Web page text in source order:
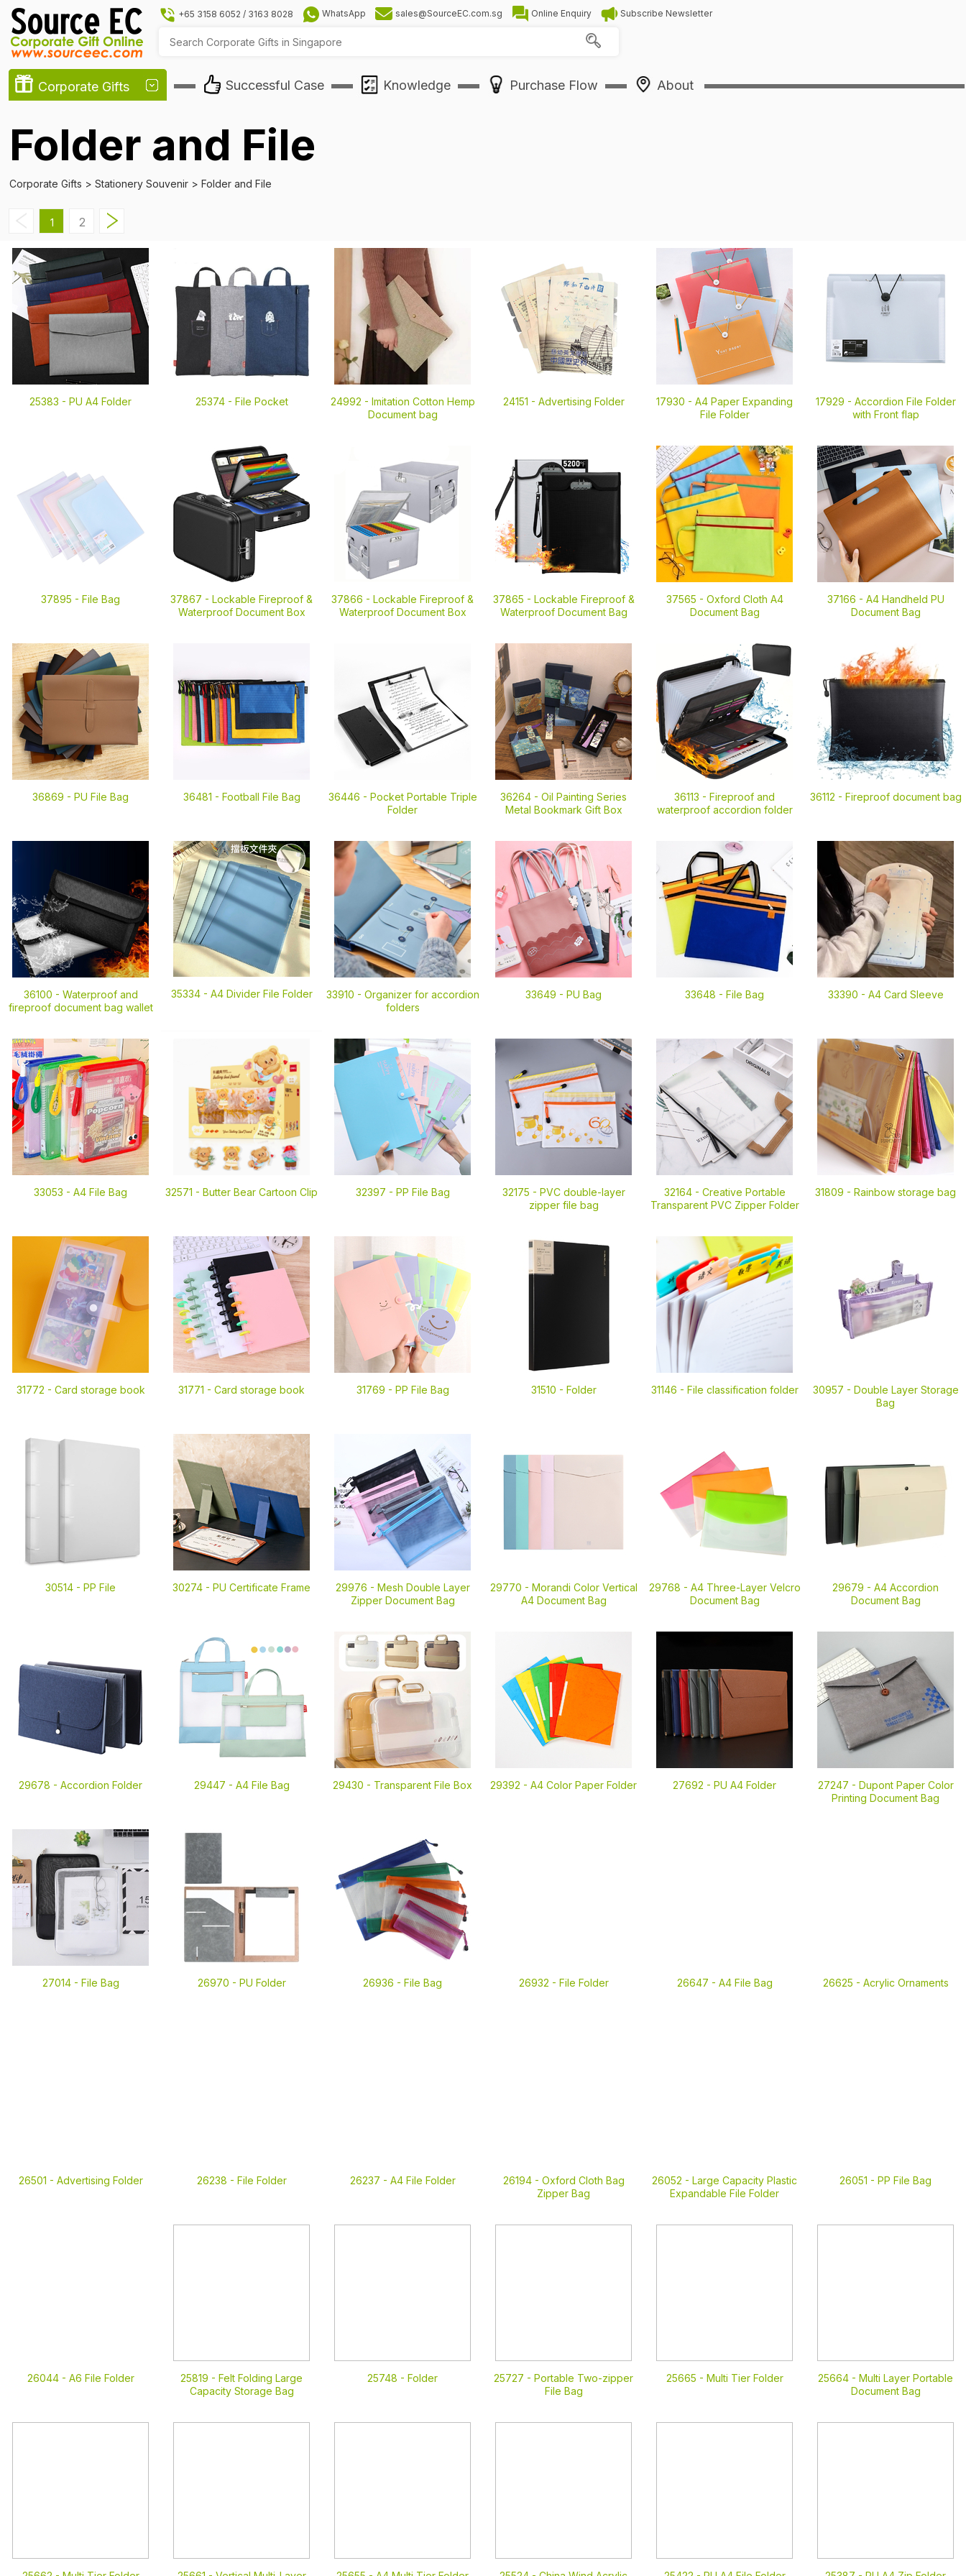
+65 3158 6052 / 3163 8028 WhatsApp sales@SourceEC.com.sg Online Enquiry Subscribe Newsletter
Corporate Gifts Successful Case Knowledge Purchase Flow About
Folder and File
Corporate Gifts > Stationery Souvenir > Folder and File
1 2
25383 - PU A4 Folder 25374 - File Pocket 24992 - Imitation Cotton Hemp
Document bag
24151 - Advertising Folder 17930 - A4 Paper Expanding
File Folder
17929 - Accordion File Folder
with Front flap
37895 - File Bag 37867 - Lockable Fireproof &
Waterproof Document Box
37866 - Lockable Fireproof &
Waterproof Document Box
37865 - Lockable Fireproof &
Waterproof Document Bag
37565 - Oxford Cloth A4
Document Bag
37166 - A4 Handheld PU
Document Bag
36869 - PU File Bag 36481 - Football File Bag 36446 - Pocket Portable Triple
Folder
36264 - Oil Painting Series
Metal Bookmark Gift Box
36113 - Fireproof and
waterproof accordion folder
36112 - Fireproof document bag
36100 - Waterproof and
fireproof document bag wallet
35334 - A4 Divider File Folder 33910 - Organizer for accordion
folders
33649 - PU Bag 33648 - File Bag 33390 - A4 Card Sleeve
33053 - A4 File Bag 32571 - Butter Bear Cartoon Clip 32397 - PP File Bag 32175 - PVC double-layer
zipper file bag
32164 - Creative Portable
Transparent PVC Zipper Folder
31809 - Rainbow storage bag
31772 - Card storage book 31771 - Card storage book 31769 - PP File Bag 31510 - Folder 31146 - File classification folder 30957 - Double Layer Storage
Bag
30514 - PP File 30274 - PU Certificate Frame 29976 - Mesh Double Layer
Zipper Document Bag
29770 - Morandi Color Vertical
A4 Document Bag
29768 - A4 Three-Layer Velcro
Document Bag
29679 - A4 Accordion
Document Bag
29678 - Accordion Folder 29447 - A4 File Bag 29430 - Transparent File Box 29392 - A4 Color Paper Folder 27692 - PU A4 Folder 27247 - Dupont Paper Color
Printing Document Bag
27014 - File Bag 26970 - PU Folder 26936 - File Bag 26932 - File Folder 26647 - A4 File Bag 26625 - Acrylic Ornaments
26501 - Advertising Folder 26238 - File Folder 26237 - A4 File Folder 26194 - Oxford Cloth Bag
Zipper Bag
26052 - Large Capacity Plastic
Expandable File Folder
26051 - PP File Bag
26044 - A6 File Folder 25819 - Felt Folding Large
Capacity Storage Bag
25748 - Folder 25727 - Portable Two-zipper
File Bag
25665 - Multi Tier Folder 25664 - Multi Layer Portable
Document Bag